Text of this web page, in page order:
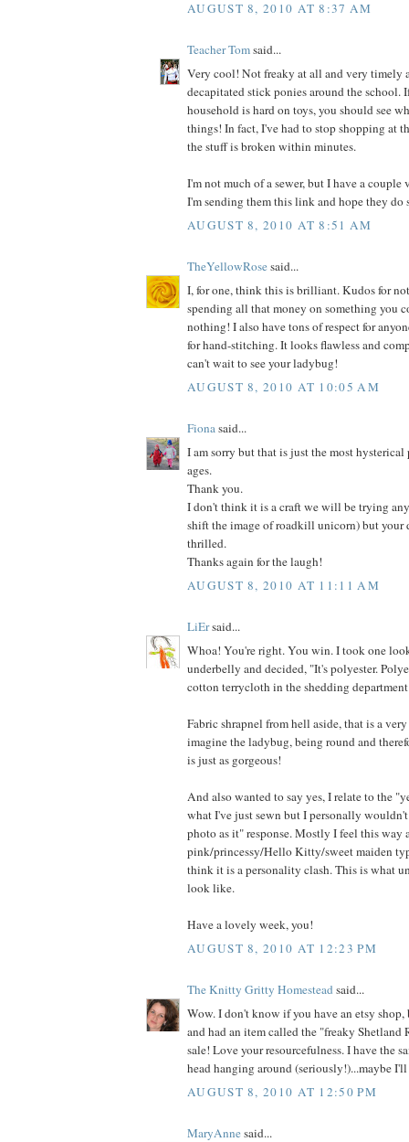
AUGUST 8, 2010 AT 8:37 AM
Teacher Tomsaid...
Very cool! Not freaky at all and very timely
decapitated stick ponies around the school.
household is hard on toys, you should see
things! In fact, I've had to stop shopping at
the stuff is broken within minutes.
I'm not much of a sewer, but I have a couple
I'm sending them this link and hope they
AUGUST 8, 2010 AT 8:51 AM
TheYellowRosesaid...
I, for one, think this is brilliant. Kudos for
spending all that money on something you
nothing! I also have tons of respect for
for hand-stitching. It looks flawless and
can't wait to see your ladybug!
AUGUST 8, 2010 AT 10:05 AM
Fionasaid...
I am sorry but that is just the most hysterical
ages.
Thank you.
I don't think it is a craft we will be trying
shift the image of roadkill unicorn) but your
thrilled.
Thanks again for the laugh!
AUGUST 8, 2010 AT 11:11 AM
LiErsaid...
Whoa! You're right. You win. I took one
underbelly and decided, "It's polyester.
cotton terrycloth in the shedding
Fabric shrapnel from hell aside, that is a
imagine the ladybug, being round and
is just as gorgeous!
And also wanted to say yes, I relate to the
what I've just sewn but I personally wouldn't
photo as it" response. Mostly I feel this way
pink/princessy/Hello Kitty/sweet maiden
think it is a personality clash. This is what
look like.
Have a lovely week, you!
AUGUST 8, 2010 AT 12:23 PM
The Knitty Gritty Homesteadsaid...
Wow. I don't know if you have an etsy
and had an item called the "freaky
sale! Love your resourcefulness. I have the
head hanging around (seriously!)...maybe
AUGUST 8, 2010 AT 12:50 PM
MaryAnnesaid...